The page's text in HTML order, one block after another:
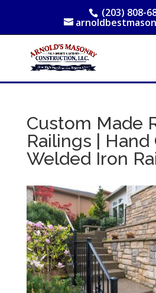
(203) 808-
Custom Made
Railings |
Welded Iron